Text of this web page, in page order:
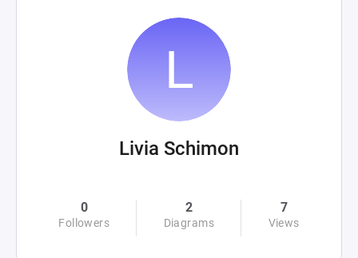
Livia Schimon
0
Followers
2
Diagrams
7
Views